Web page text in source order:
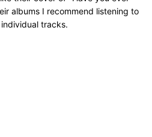
albums I recommend listening to
tracks.